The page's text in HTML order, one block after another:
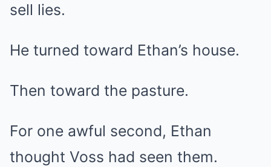
sell lies.
He turned toward Ethan’s house.
Then toward the pasture.
For one awful second, Ethan
thought Voss had seen them.